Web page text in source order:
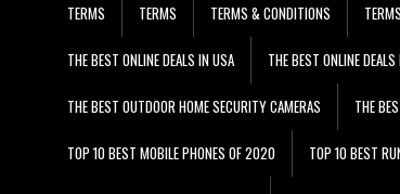
TERMS TERMS TERMS & CONDITIONS
THE BEST ONLINE DEALS IN USA THE BEST ONLINE
THE BEST OUTDOOR HOME SECURITY CAMERAS THE
TOP 10 BEST MOBILE PHONES OF 2020 TOP 10 BEST